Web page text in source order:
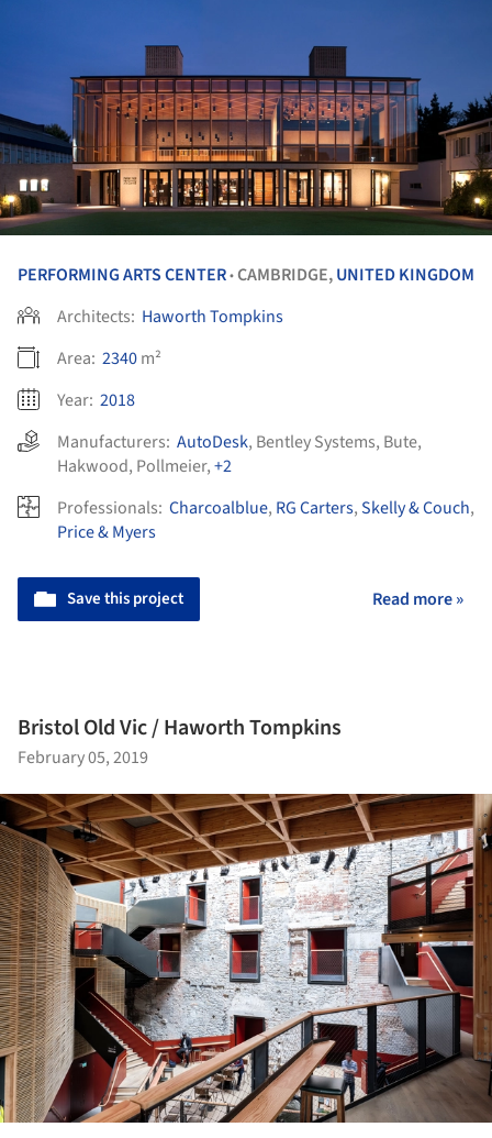
PERFORMING ARTS CENTER•CAMBRIDGE,UNITED KINGDOM
Architects: Haworth Tompkins
Area: 2340m²
Year: 2018
Manufacturers: AutoDesk, Bentley Systems, Bute,
Hakwood, Pollmeier,+2
Professionals: Charcoalblue, RG Carters,Skelly & Couch,
Price & Myers
Save this project Read more »
Bristol Old Vic / Haworth Tompkins
February 05, 2019